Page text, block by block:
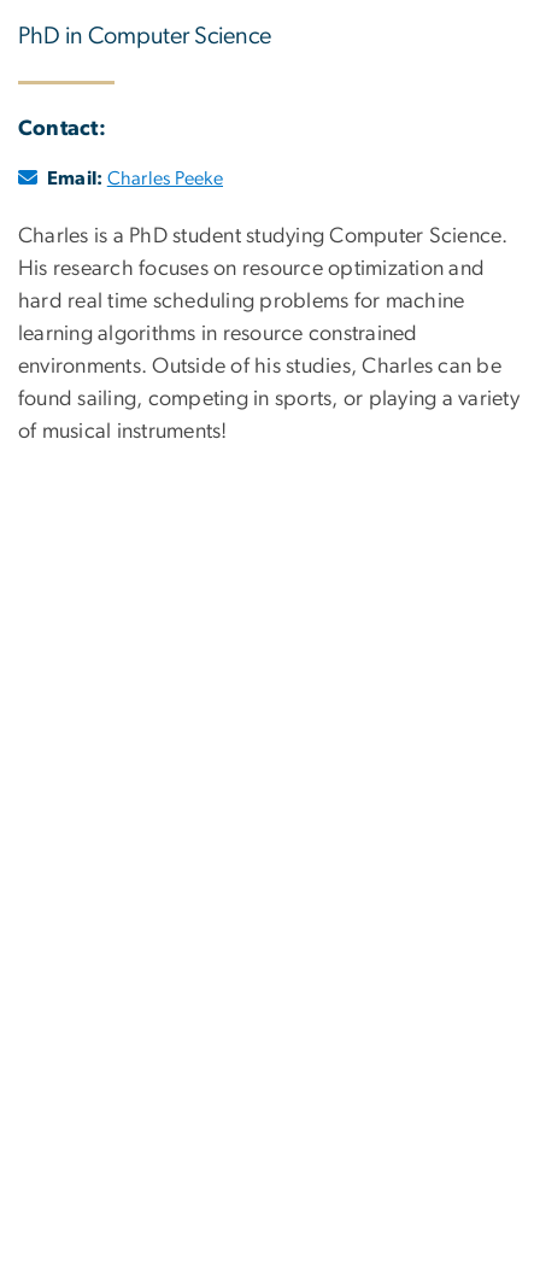
PhD in Computer Science
Contact:
Email: Charles Peeke
Charles is a PhD student studying Computer Science.
His research focuses on resource optimization and
hard real time scheduling problems for machine
learning algorithms in resource constrained
environments. Outside of his studies, Charles can be
found sailing, competing in sports, or playing a variety
of musical instruments!